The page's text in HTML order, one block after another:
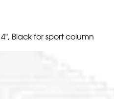
Black for sport column